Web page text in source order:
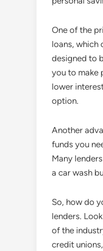
One of the
loans, which
designed to
you to make
lower
option.
Another
funds you
Many
a car wash
So, how do
lenders.
of the
credit